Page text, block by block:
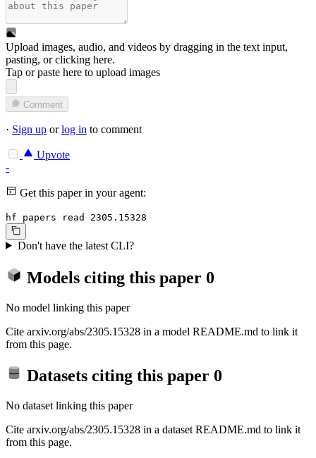
Upload images, audio, and videos by dragging in the text input,
pasting, orclicking here.
Tap or paste here to upload images
Comment
· Sign up orlog in to comment
Upvote
-
Get this paper in your agent:
hf papers read 2305.15328
Don't have the latest CLI?
Models citing this paper 0
No model linking this paper
Cite arxiv.org/abs/2305.15328 in a model README.md to link it
from this page.
Datasets citing this paper 0
No dataset linking this paper
Cite arxiv.org/abs/2305.15328 in a dataset README.md to link it
from this page.